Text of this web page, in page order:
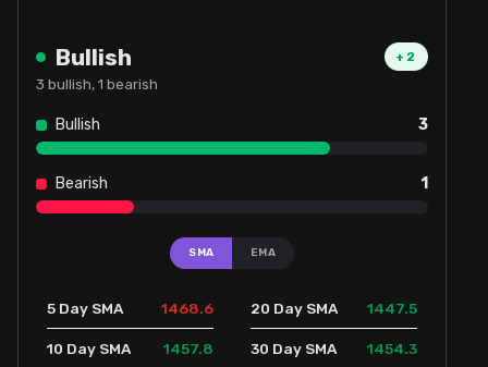
Bullish +2
3 bullish, 1 bearish
Bullish 3
Bearish 1
SMA EMA
5 Day SMA 1468.6
10 Day SMA 1457.8
20 Day SMA 1447.5
30 Day SMA 1454.3